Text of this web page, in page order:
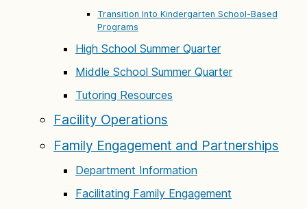
Transition Into Kindergarten School-Based
Programs
High School Summer Quarter
Middle School Summer Quarter
Tutoring Resources
Facility Operations
Family Engagement and Partnerships
Department Information
Facilitating Family Engagement